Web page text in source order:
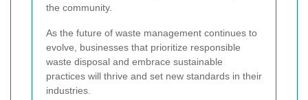
the community.
As the future of waste management continues to
evolve, businesses that prioritize responsible
waste disposal and embrace sustainable
practices will thrive and set new standards in their
industries.